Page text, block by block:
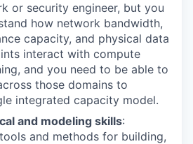
or security engineer, but you
how network bandwidth,
capacity, and physical data
interact with compute
and you need to be able to
those domains to
integrated capacity model.
and modeling skills:
and methods for building,